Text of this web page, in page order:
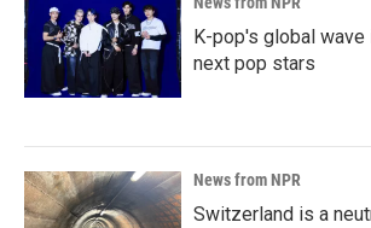
K-pop's global
next pop stars
News from NPR
Switzerland is a